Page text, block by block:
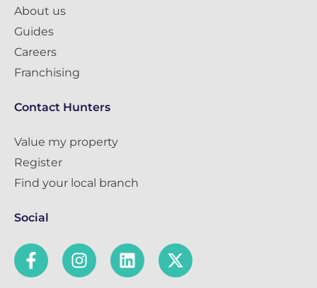
About us
Guides
Careers
Franchising
Contact Hunters
Value my property
Register
Find your local branch
Social